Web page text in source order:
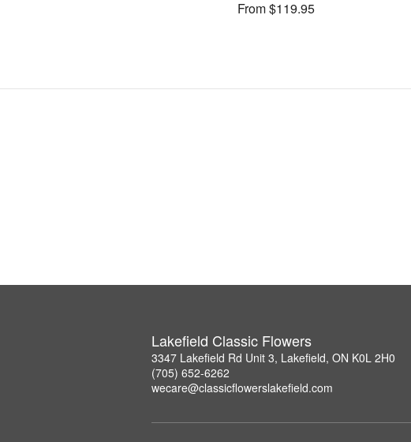
From $119.95
Lakefield Classic Flowers
3347 Lakefield Rd Unit 3, Lakefield, ON K0L 2H0
(705) 652-6262
wecare@classicflowerslakefield.com